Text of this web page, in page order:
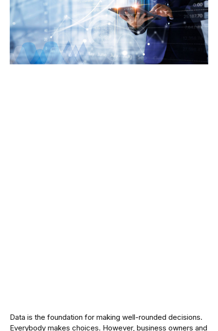
Data is the foundation for making well-rounded decisions.
Everybody makes choices. However, business owners and